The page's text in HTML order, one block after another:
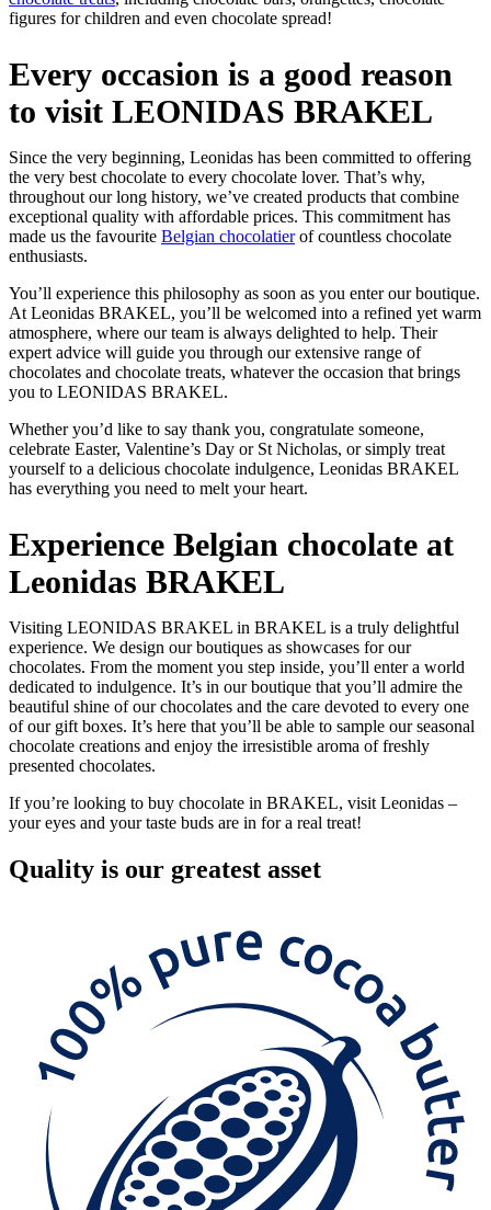
figures for children and even chocolate spread!
Every occasion is a good reason
to visit LEONIDAS BRAKEL
Since the very beginning, Leonidas has been committed to offering
the very best chocolate to every chocolate lover. That’s why,
throughout our long history, we’ve created products that combine
exceptional quality with affordable prices. This commitment has
made us the favourite Belgian chocolatierof countless chocolate
enthusiasts.
You’ll experience this philosophy as soon as you enter our boutique.
At Leonidas BRAKEL, you’ll be welcomed into a refined yet warm
atmosphere, where our team is always delighted to help. Their
expert advice will guide you through our extensive range of
chocolates and chocolate treats, whatever the occasion that brings
you to LEONIDAS BRAKEL.
Whether you’d like to say thank you, congratulate someone,
celebrate Easter, Valentine’s Day or St Nicholas, or simply treat
yourself to a delicious chocolate indulgence, Leonidas BRAKEL
has everything you need to melt your heart.
Experience Belgian chocolate at
Leonidas BRAKEL
Visiting LEONIDAS BRAKEL in BRAKEL is a truly delightful
experience. We design our boutiques as showcases for our
chocolates. From the moment you step inside, you’ll enter a world
dedicated to indulgence. It’s in our boutique that you’ll admire the
beautiful shine of our chocolates and the care devoted to every one
of our gift boxes. It’s here that you’ll be able to sample our seasonal
chocolate creations and enjoy the irresistible aroma of freshly
presented chocolates.
If you’re looking to buy chocolate in BRAKEL, visit Leonidas –
your eyes and your taste buds are in for a real treat!
Quality is our greatest asset